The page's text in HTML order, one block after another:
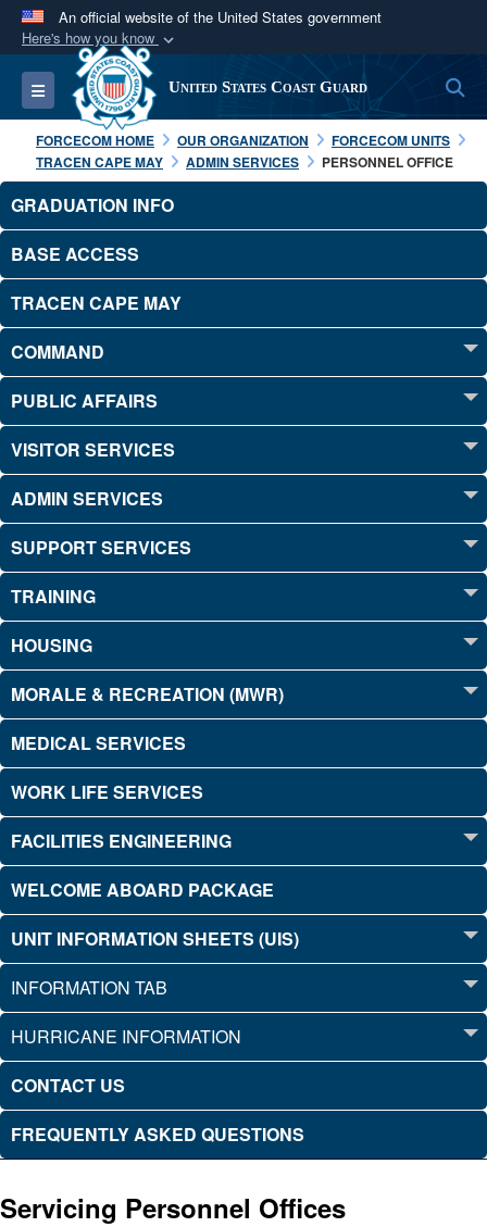
An official website of the United States government
Here's how you know
Official websites use .mil
A.milwebsite belongs to an official U.S.
Department of Defense organization in the United
States.
Secure .mil websites use HTTPS
Alock (
connected to the .mil website. Share sensitive
information only on official, secure websites.
Toggle navigation United States Coast Guard
FORCECOM HOME OUR ORGANIZATION
FORCECOM UNITS
TRACEN CAPE MAY
ADMIN SERVICES PERSONNEL OFFICE
GRADUATION INFO
BASE ACCESS
TRACEN CAPE MAY
COMMAND
PUBLIC AFFAIRS
VISITOR SERVICES
ADMIN SERVICES
SUPPORT SERVICES
TRAINING
HOUSING
MORALE & RECREATION (MWR)
MEDICAL SERVICES
WORK LIFE SERVICES
FACILITIES ENGINEERING
WELCOME ABOARD PACKAGE
UNIT INFORMATION SHEETS (UIS)
INFORMATION TAB
HURRICANE INFORMATION
CONTACT US
FREQUENTLY ASKED QUESTIONS
Servicing Personnel Offices